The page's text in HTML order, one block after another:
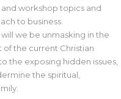
workshop topics and
to business.
we be unmasking in the
the current Christian
the exposing hidden issues,
the spiritual,